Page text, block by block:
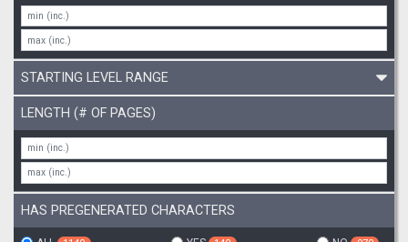
STARTING LEVEL RANGE
LENGTH (# OF PAGES)
HAS PREGENERATED CHARACTERS